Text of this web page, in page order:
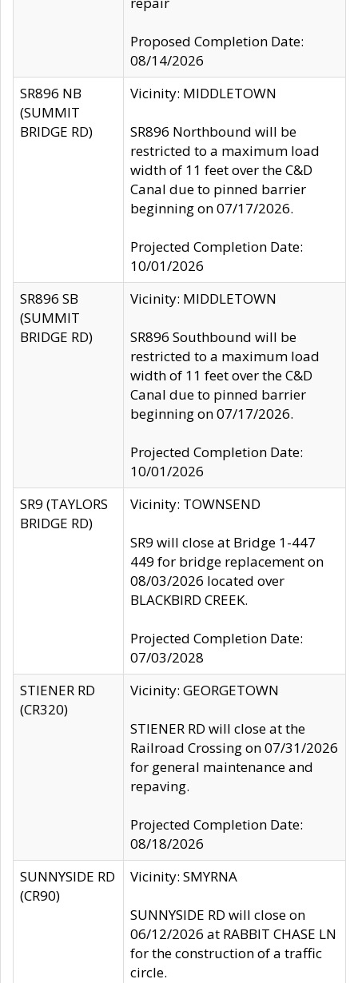
Proposed Completion Date:
08/14/2026
SR896 NB
(SUMMIT
BRIDGE RD)
Vicinity: MIDDLETOWN
SR896 Northbound will be
restricted to a maximum load
width of 11 feet over the C&D
Canal due to pinned barrier
beginning on 07/17/2026.
Projected Completion Date:
10/01/2026
SR896 SB
(SUMMIT
BRIDGE RD)
Vicinity: MIDDLETOWN
SR896 Southbound will be
restricted to a maximum load
width of 11 feet over the C&D
Canal due to pinned barrier
beginning on 07/17/2026.
Projected Completion Date:
10/01/2026
SR9 (TAYLORS
BRIDGE RD)
Vicinity: TOWNSEND
SR9 will close at Bridge 1-447
449 for bridge replacement on
08/03/2026 located over
BLACKBIRD CREEK.
Projected Completion Date:
07/03/2028
STIENER RD
(CR320)
Vicinity: GEORGETOWN
STIENER RD will close at the
Railroad Crossing on 07/31/2026
for general maintenance and
repaving.
Projected Completion Date:
08/18/2026
SUNNYSIDE RD
(CR90)
Vicinity: SMYRNA
SUNNYSIDE RD will close on
06/12/2026 at RABBIT CHASE LN
for the construction of a traffic
circle.